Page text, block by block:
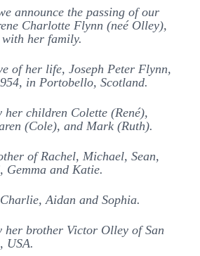
announce the passing of our
Charlotte Flynn (neé Olley),
her family.
of her life, Joseph Peter Flynn,
in Portobello, Scotland.
her children Colette (René),
(Cole), and Mark (Ruth).
of Rachel, Michael, Sean,
Gemma and Katie.
Aidan and Sophia.
her brother Victor Olley of San
USA.